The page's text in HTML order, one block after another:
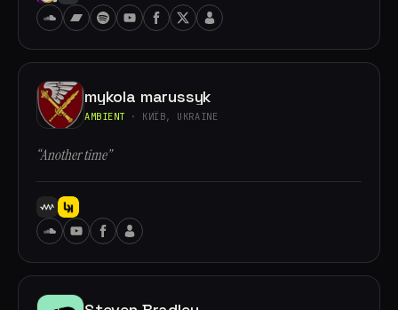
mykola marussyk
AMBIENT · КИЇВ, UKRAINE
“Another time”